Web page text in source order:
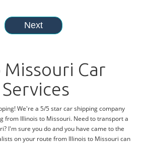
Car
We're a 5/5 star car shipping company
from Illinois to Missouri. Need to transport a
I'm sure you do and you have came to the
on your route from Illinois to Missouri can